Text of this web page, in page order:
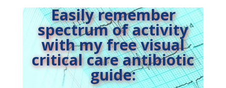
Easily remember
spectrum of activity
with my free visual
critical care antibiotic
guide: